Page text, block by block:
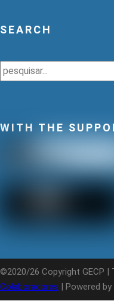
SEARCH
Search
WITH THE
©2020/26 Copyright GECP
Colaboradores | Powered by